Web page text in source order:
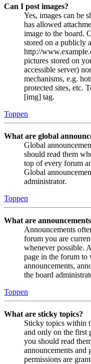
Can I post images?
Yes, images can be
has allowed
image to the board.
stored on a publicly
http://
pictures stored on
accessible server)
mechanisms, e.g.
protected sites, etc.
[img] tag.
Toppen
What are global
Global
should read them
top of every forum
Global
administrator.
Toppen
What are
Announcements
forum you are
whenever possible.
page in the forum to
announcements,
the board
Toppen
What are sticky topics?
Sticky topics within
and only on the first
you should read
announcements and
permissions are